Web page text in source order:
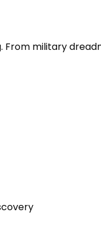
military